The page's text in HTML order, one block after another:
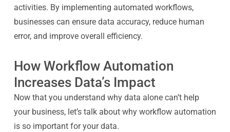
activities. By implementing automated workflows,
businesses can ensure data accuracy, reduce human
error, and improve overall efficiency.
How Workflow Automation
Increases Data’s Impact
Now that you understand why data alone can’t help
your business, let’s talk about why workflow automation
is so important for your data.